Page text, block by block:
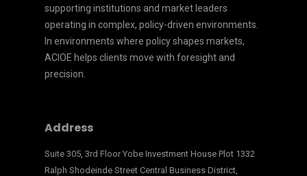
supporting institutions and market leaders
operating in complex, policy-driven environments.
In environments where policy shapes markets,
ACIOE helps clients move with foresight and
precision.
Address
Suite 305, 3rd Floor Yobe Investment House Plot 1332
Ralph Shodeinde Street Central Business District,